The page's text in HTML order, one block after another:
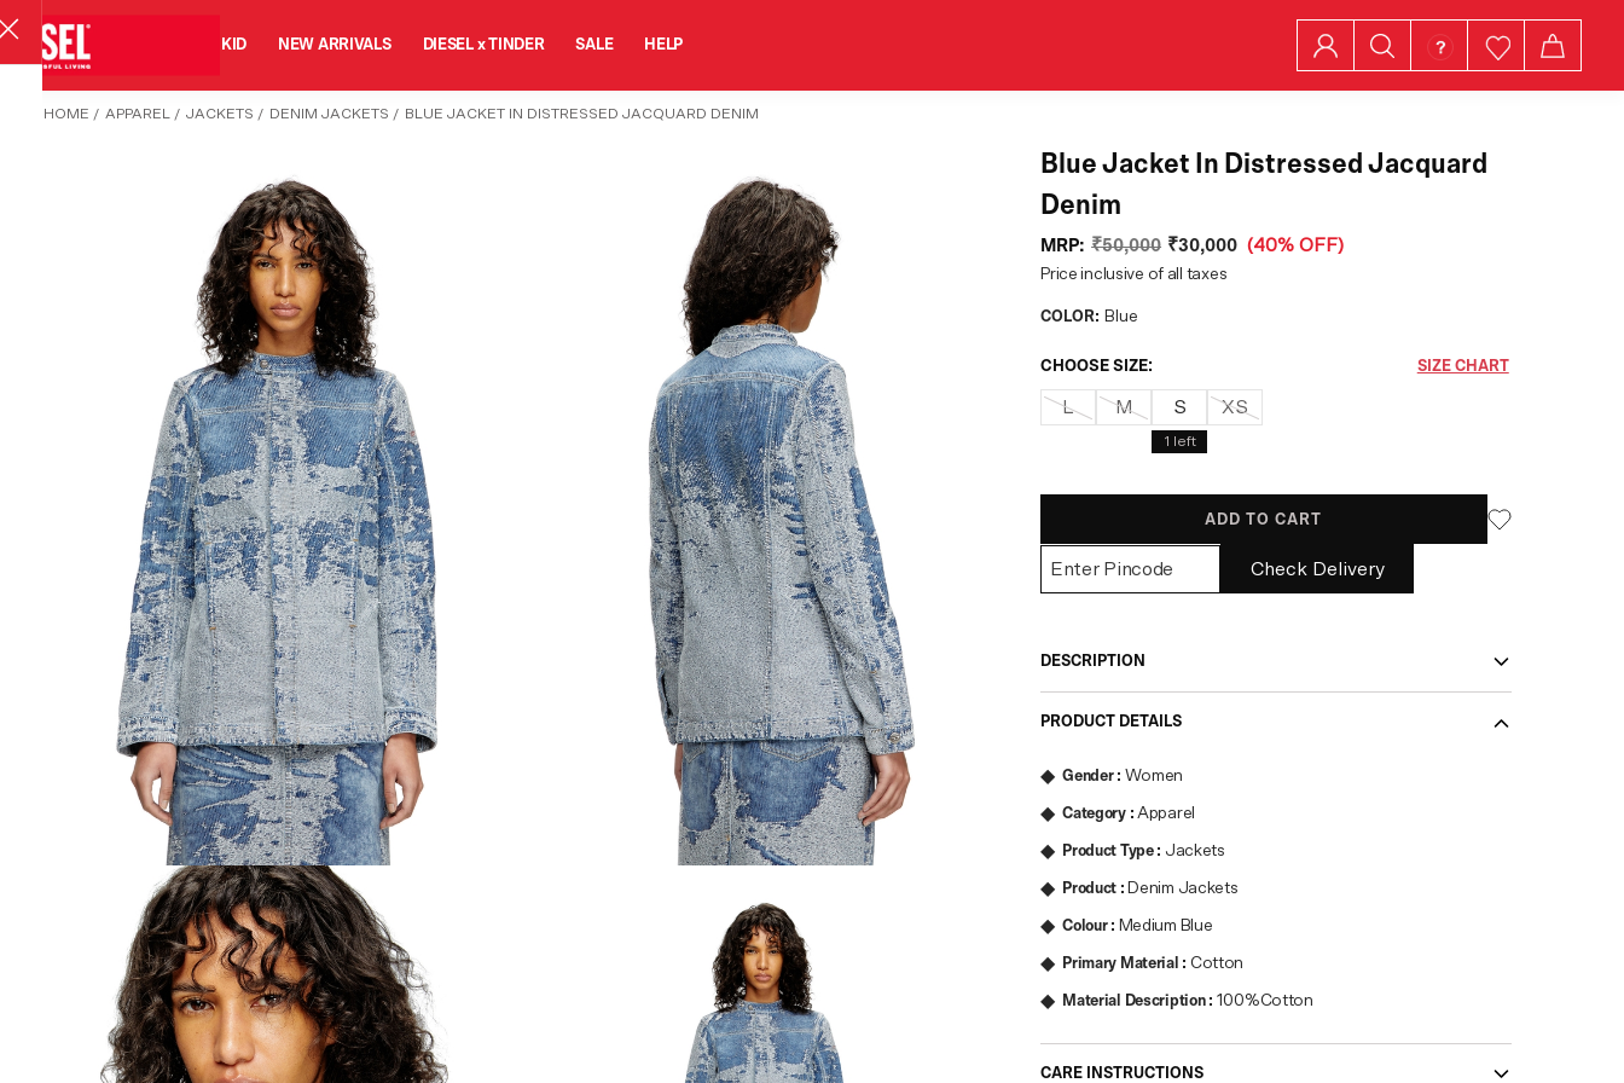
MAN KID NEW ARRIVALS DIESEL x TINDER SALE HELP
HOME / APPAREL / JACKETS / DENIM JACKETS / BLUE JACKET IN DISTRESSED JACQUARD DENIM
Blue Jacket In Distressed Jacquard
Denim
MRP: ₹50,000 ₹30,000 (40% OFF)
Price inclusive of all taxes
COLOR: Blue
CHOOSE SIZE: SIZE CHART
L M S
1 left
XS
ADD TO CART
Check Delivery
DESCRIPTION
PRODUCT DETAILS
Gender: Women
Category:Apparel
Product Type: Jackets
Product : Denim Jackets
Colour: Medium Blue
Primary Material : Cotton
Material Description: 100%Cotton
CARE INSTRUCTIONS